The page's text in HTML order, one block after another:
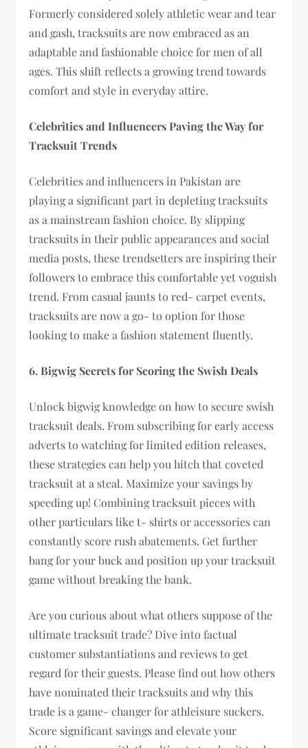
Formerly considered solely athletic wear and tear
and gash, tracksuits are now embraced as an
adaptable and fashionable choice for men of all
ages. This shift reflects a growing trend towards
comfort and style in everyday attire.
Celebrities and Influencers Paving the Way for
Tracksuit Trends
Celebrities and influencers in Pakistan are
playing a significant part in depleting tracksuits
as a mainstream fashion choice. By slipping
tracksuits in their public appearances and social
media posts, these trendsetters are inspiring their
followers to embrace this comfortable yet voguish
trend. From casual jaunts to red- carpet events,
tracksuits are now a go- to option for those
looking to make a fashion statement fluently.
6. Bigwig Secrets for Scoring the Swish Deals
Unlock bigwig knowledge on how to secure swish
tracksuit deals. From subscribing for early access
adverts to watching for limited edition releases,
these strategies can help you hitch that coveted
tracksuit at a steal. Maximize your savings by
speeding up! Combining tracksuit pieces with
other particulars like t- shirts or accessories can
constantly score rush abatements. Get further
bang for your buck and position up your tracksuit
game without breaking the bank.
Are you curious about what others suppose of the
ultimate tracksuit trade? Dive into factual
customer substantiations and reviews to get
regard for their guests. Please find out how others
have nominated their tracksuits and why this
trade is a game- changer for athleisure suckers.
Score significant savings and elevate your